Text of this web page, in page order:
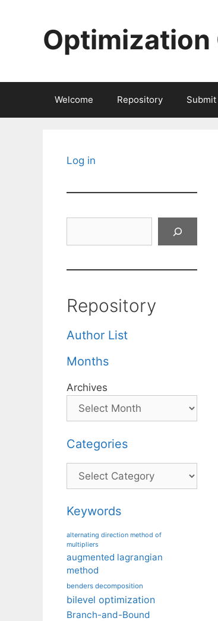
Optimization
Welcome Repository Submit
Log in
Repository
Author List
Months
Archives
Categories
Categories
Keywords
alternating direction method of
multipliers
augmented lagrangian
method
benders decomposition
bilevel optimization
Branch-and-Bound